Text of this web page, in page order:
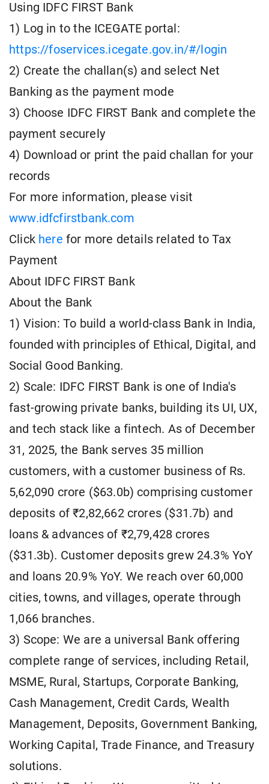
Using IDFC FIRST Bank
1) Log in to the ICEGATE portal:
https://foservices.icegate.gov.in/#/login
2) Create the challan(s) and select Net
Banking as the payment mode
3) Choose IDFC FIRST Bank and complete the
payment securely
4) Download or print the paid challan for your
records
For more information, please visit
www.idfcfirstbank.com
Click here for more details related to Tax
Payment
About IDFC FIRST Bank
About the Bank
1) Vision: To build a world-class Bank in India,
founded with principles of Ethical, Digital, and
Social Good Banking.
2) Scale: IDFC FIRST Bank is one of India's
fast-growing private banks, building its UI, UX,
and tech stack like a fintech. As of December
31, 2025, the Bank serves 35 million
customers, with a customer business of Rs.
5,62,090 crore ($63.0b) comprising customer
deposits of ₹2,82,662 crores ($31.7b) and
loans & advances of ₹2,79,428 crores
($31.3b). Customer deposits grew 24.3% YoY
and loans 20.9% YoY. We reach over 60,000
cities, towns, and villages, operate through
1,066 branches.
3) Scope: We are a universal Bank offering
complete range of services, including Retail,
MSME, Rural, Startups, Corporate Banking,
Cash Management, Credit Cards, Wealth
Management, Deposits, Government Banking,
Working Capital, Trade Finance, and Treasury
solutions.